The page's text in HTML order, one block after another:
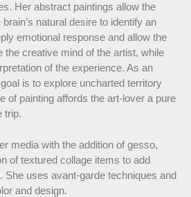
Her abstract paintings allow the
natural desire to identify an
emotional response and allow the
the creative mind of the artist, while
of the experience. As an
is to explore uncharted territory
of painting affords the art-lover a pure
trip.
media with the addition of gesso,
of textured collage items to add
She uses avant-garde techniques and
and design.